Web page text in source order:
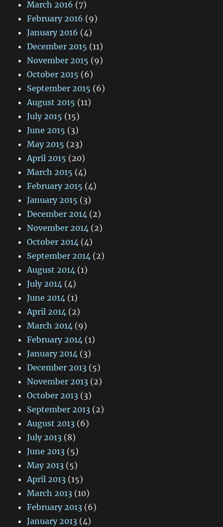
March 2016 (7)
February 2016 (9)
January 2016 (4)
December 2015 (11)
November 2015 (9)
October 2015 (6)
September 2015 (6)
August 2015 (11)
July 2015 (15)
June 2015 (3)
May 2015 (23)
April 2015 (20)
March 2015 (4)
February 2015 (4)
January 2015 (3)
December 2014 (2)
November 2014 (2)
October 2014 (4)
September 2014 (2)
August 2014 (1)
July 2014 (4)
June 2014 (1)
April 2014 (2)
March 2014 (9)
February 2014 (1)
January 2014 (3)
December 2013 (5)
November 2013 (2)
October 2013 (3)
September 2013 (2)
August 2013 (6)
July 2013 (8)
June 2013 (5)
May 2013 (5)
April 2013 (15)
March 2013 (10)
February 2013 (6)
January 2013 (4)